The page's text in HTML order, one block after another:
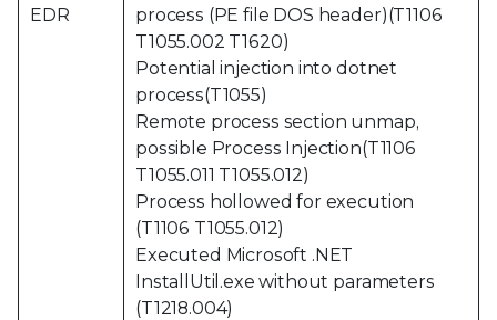
EDR
process (PE file DOS header)(T1106
T1055.002 T1620)
Potential injection into dotnet
process(T1055)
Remote process section unmap,
possible Process Injection(T1106
T1055.011 T1055.012)
Process hollowed for execution
(T1106 T1055.012)
Executed Microsoft .NET
InstallUtil.exe without parameters
(T1218.004)